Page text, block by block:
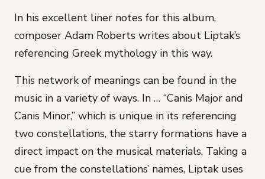
In his excellent liner notes for this album,
composer Adam Roberts writes about Liptak’s
referencing Greek mythology in this way.
This network of meanings can be found in the
music in a variety of ways. In … “Canis Major and
Canis Minor,” which is unique in its referencing
two constellations, the starry formations have a
direct impact on the musical materials. Taking a
cue from the constellations’ names, Liptak uses